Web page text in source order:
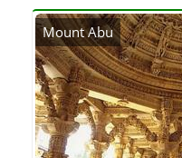
Mount Abu